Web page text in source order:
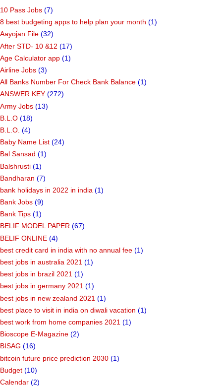
10 Pass Jobs (7)
8 best budgeting apps to help plan your month (1)
Aayojan File (32)
After STD- 10 &12 (17)
Age Calculator app (1)
Airline Jobs (3)
All Banks Number For Check Bank Balance (1)
ANSWER KEY (272)
Army Jobs (13)
B.L.O (18)
B.L.O. (4)
Baby Name List (24)
Bal Sansad (1)
Balshrusti (1)
Bandharan (7)
bank holidays in 2022 in india (1)
Bank Jobs (9)
Bank Tips (1)
BELIF MODEL PAPER (67)
BELIF ONLINE (4)
best credit card in india with no annual fee (1)
best jobs in australia 2021 (1)
best jobs in brazil 2021 (1)
best jobs in germany 2021 (1)
best jobs in new zealand 2021 (1)
best place to visit in india on diwali vacation (1)
best work from home companies 2021 (1)
Bioscope E-Magazine (2)
BISAG (16)
bitcoin future price prediction 2030 (1)
Budget (10)
Calendar (2)